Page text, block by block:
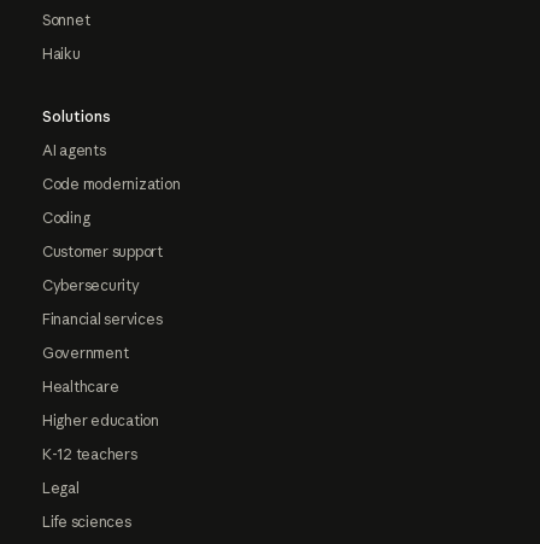
Sonnet
Haiku
Solutions
AI agents
Code modernization
Coding
Customer support
Cybersecurity
Financial services
Government
Healthcare
Higher education
K-12 teachers
Legal
Life sciences